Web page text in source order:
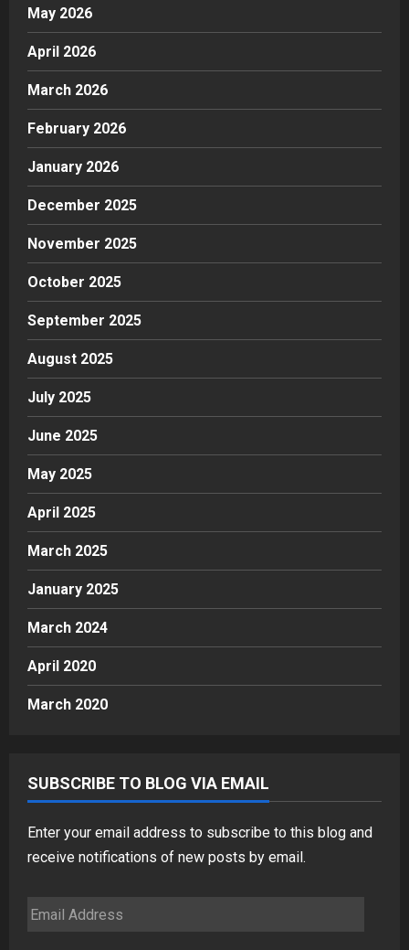
May 2026
April 2026
March 2026
February 2026
January 2026
December 2025
November 2025
October 2025
September 2025
August 2025
July 2025
June 2025
May 2025
April 2025
March 2025
January 2025
March 2024
April 2020
March 2020
SUBSCRIBE TO BLOG VIA EMAIL
Enter your email address to subscribe to this blog and
receive notifications of new posts by email.
Email